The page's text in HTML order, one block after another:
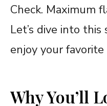
Check. Maximum
Let’s dive into
enjoy your
Why You’ll